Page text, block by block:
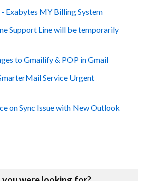
Exabytes MY Billing System
Support Line will be temporarily
to Gmailify & POP in Gmail
Service Urgent
on Sync Issue with New Outlook